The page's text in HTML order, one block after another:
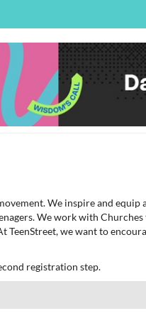
We inspire and
We work with
we want to
registration step.